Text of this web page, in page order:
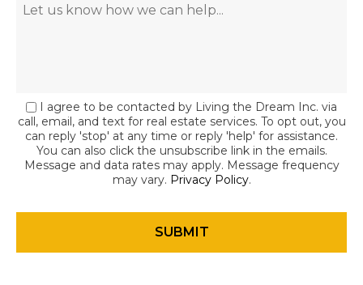
I agree to be contacted by Living the Dream Inc. via
call, email, and text for real estate services. To opt out, you
can reply 'stop' at any time or reply 'help' for assistance.
You can also click the unsubscribe link in the emails.
Message and data rates may apply. Message frequency
may vary. Privacy Policy.